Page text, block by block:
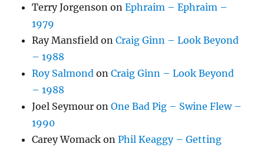
Terry Jorgenson onEphraim – Ephraim –
1979
Ray Mansfield onCraig Ginn – Look Beyond
– 1988
Roy Salmond onCraig Ginn – Look Beyond
– 1988
Joel Seymour onOne Bad Pig – Swine Flew –
1990
Carey Womack onPhil Keaggy – Getting